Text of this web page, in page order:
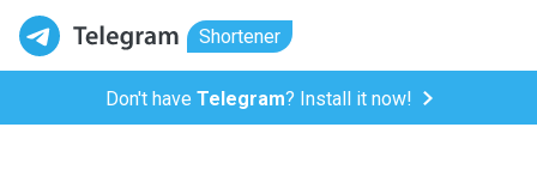
Shortener
Don't have Telegram? Install it now!